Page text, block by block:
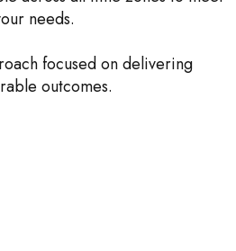
needs.
focused on delivering
outcomes.